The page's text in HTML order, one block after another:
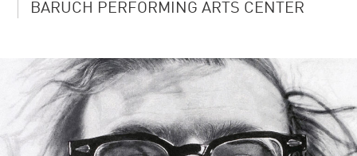
BARUCH PERFORMING ARTS CENTER